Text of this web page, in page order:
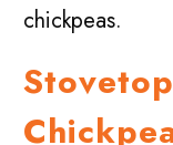
chickpeas.